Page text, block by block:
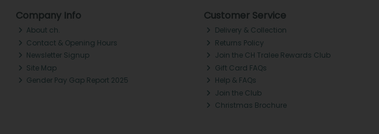
Company Info
About ch.
Contact & Opening Hours
Newsletter Signup
Site Map
Gender Pay Gap Report 2025
Customer Service
Delivery & Collection
Returns Policy
Join the CH Tralee Rewards Club
Gift Card FAQs
Help & FAQs
Join the Club
Christmas Brochure